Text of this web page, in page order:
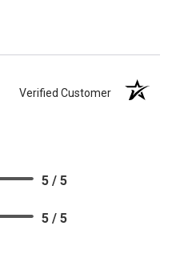
Verified Customer
5 / 5
5 / 5